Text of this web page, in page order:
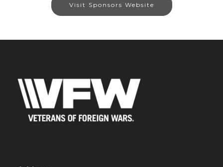
Visit Sponsors Website